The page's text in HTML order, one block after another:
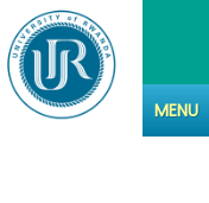
MENU